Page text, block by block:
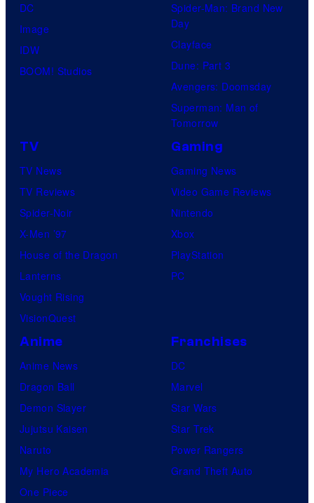
DC
Image
IDW
BOOM! Studios
Spider-Man: Brand New
Day
Clayface
Dune: Part 3
Avengers: Doomsday
Superman: Man of
Tomorrow
TV
TV News
TV Reviews
Spider-Noir
X-Men ’97
House of the Dragon
Lanterns
Vought Rising
VisionQuest
Gaming
Gaming News
Video Game Reviews
Nintendo
Xbox
PlayStation
PC
Anime
Anime News
Dragon Ball
Demon Slayer
Jujutsu Kaisen
Naruto
My Hero Academia
One Piece
Franchises
DC
Marvel
Star Wars
Star Trek
Power Rangers
Grand Theft Auto